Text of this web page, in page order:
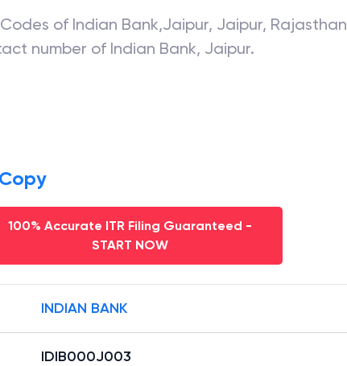
Codes of Indian Bank,Jaipur, Jaipur, Rajasthan
number of Indian Bank, Jaipur.
Copy
100% Accurate ITR Filing Guaranteed -
START NOW
INDIAN BANK
IDIB000J003